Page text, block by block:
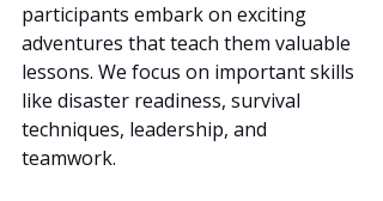
participants embark on exciting
adventures that teach them valuable
lessons. We focus on important skills
like disaster readiness, survival
techniques, leadership, and
teamwork.